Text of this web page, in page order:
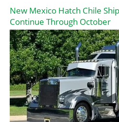
New Mexico Hatch Chile
Continue Through October